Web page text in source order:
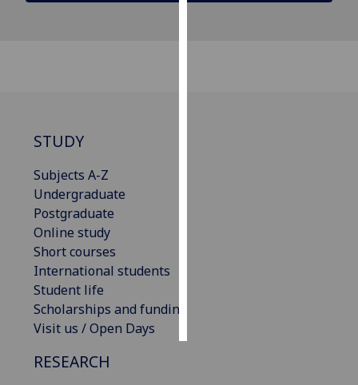
STUDY
Subjects A-Z
Undergraduate
Postgraduate
Online study
Short courses
International students
Student life
Scholarships and funding
Visit us / Open Days
RESEARCH